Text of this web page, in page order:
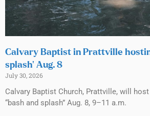
Calvary Baptist in Prattville
splash’ Aug. 8
July 30, 2026
Calvary Baptist Church, Prattville, will
“bash and splash” Aug. 8, 9–11 a.m.